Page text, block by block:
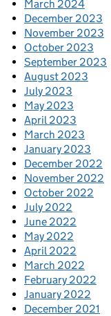
March 2024
December 2023
November 2023
October 2023
September 2023
August 2023
July 2023
May 2023
April 2023
March 2023
January 2023
December 2022
November 2022
October 2022
July 2022
June 2022
May 2022
April 2022
March 2022
February 2022
January 2022
December 2021